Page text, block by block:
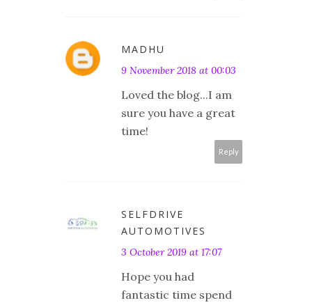
MADHU
9 November 2018 at 00:03
Loved the blog...I am
sure you have a great
time!
Reply
SELFDRIVE
AUTOMOTIVES
3 October 2019 at 17:07
Hope you had
fantastic time spend